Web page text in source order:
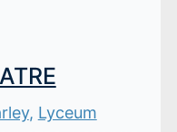
, Lyceum